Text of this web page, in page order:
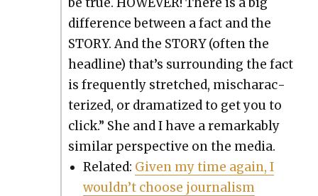
dif­fer­ence between a fact and the
STORY. And the STORY (often the
head­line) that’s sur­round­ing the fact
is fre­quent­ly stretched, mis­char­ac­
ter­ized, or dra­ma­tized to get you to
click.” She and I have a remark­ably
sim­i­lar per­spec­tive on the media.
Relat­ed: Giv­en my time again, I
would­n’t choose jour­nal­ism